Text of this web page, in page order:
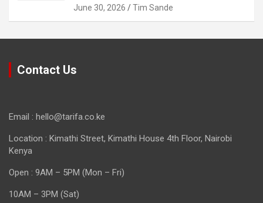
June 30, 2026 Tim Sande
Contact Us
Email : hello@tarifa.co.ke
Location : Kimathi Street, Kimathi House 4th Floor, Nairobi
Kenya
Open : 9AM – 5PM (Mon – Fri)
10AM – 3PM (Sat)